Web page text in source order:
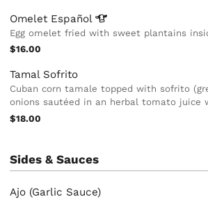
Omelet Español
Egg omelet fried with sweet plantains
$16.00
Tamal Sofrito
Cuban corn tamale topped with sofrito
onions sautéed in an herbal tomato juice
$18.00
Sides & Sauces
Ajo (Garlic Sauce)